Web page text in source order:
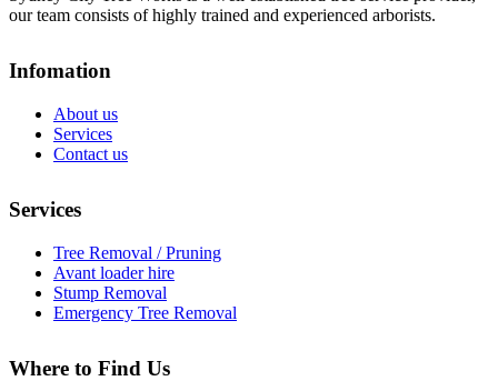
our team consists of highly trained and experienced arborists.
Infomation
About us
Services
Contact us
Services
Tree Removal / Pruning
Avant loader hire
Stump Removal
Emergency Tree Removal
Where to Find Us